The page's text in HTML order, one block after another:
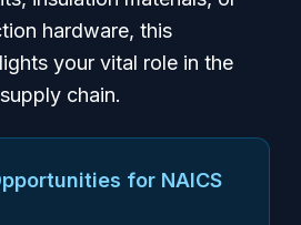
hardware, this
your vital role in the
chain.
for NAICS